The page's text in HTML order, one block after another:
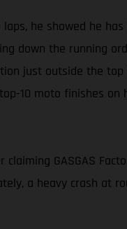
he showed he
down the running
just outside the
10 moto finishes on
GASGAS
a heavy crash at